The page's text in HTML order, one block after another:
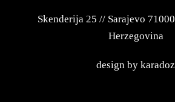
Skenderija 25 // Sarajevo 71000
Herzegovina
design by karadoz